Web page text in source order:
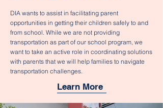
DIA wants to assist in facilitating parent
opportunities in getting their children safely to and
from school. While we are not providing
transportation as part of our school program, we
want to take an active role in coordinating solutions
with parents that we will help families to navigate
transportation challenges.
Learn More